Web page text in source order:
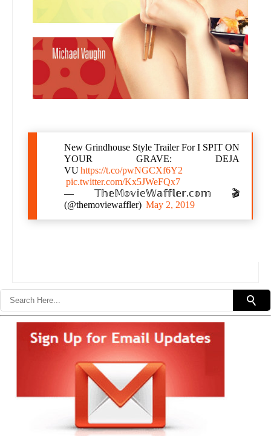
New Grindhouse Style Trailer For I SPIT ON
YOUR GRAVE: DEJA
VUhttps://t.co/pwNGCXf6Y2
pic.twitter.com/Kx5JWeFQx7
— 𝕋𝕙𝕖𝕄𝕠𝕧𝕚𝕖𝕎𝕒𝕗𝕗𝕝𝕖𝕣.𝕔𝕠𝕞 🎬
(@themoviewaffler) May 2, 2019